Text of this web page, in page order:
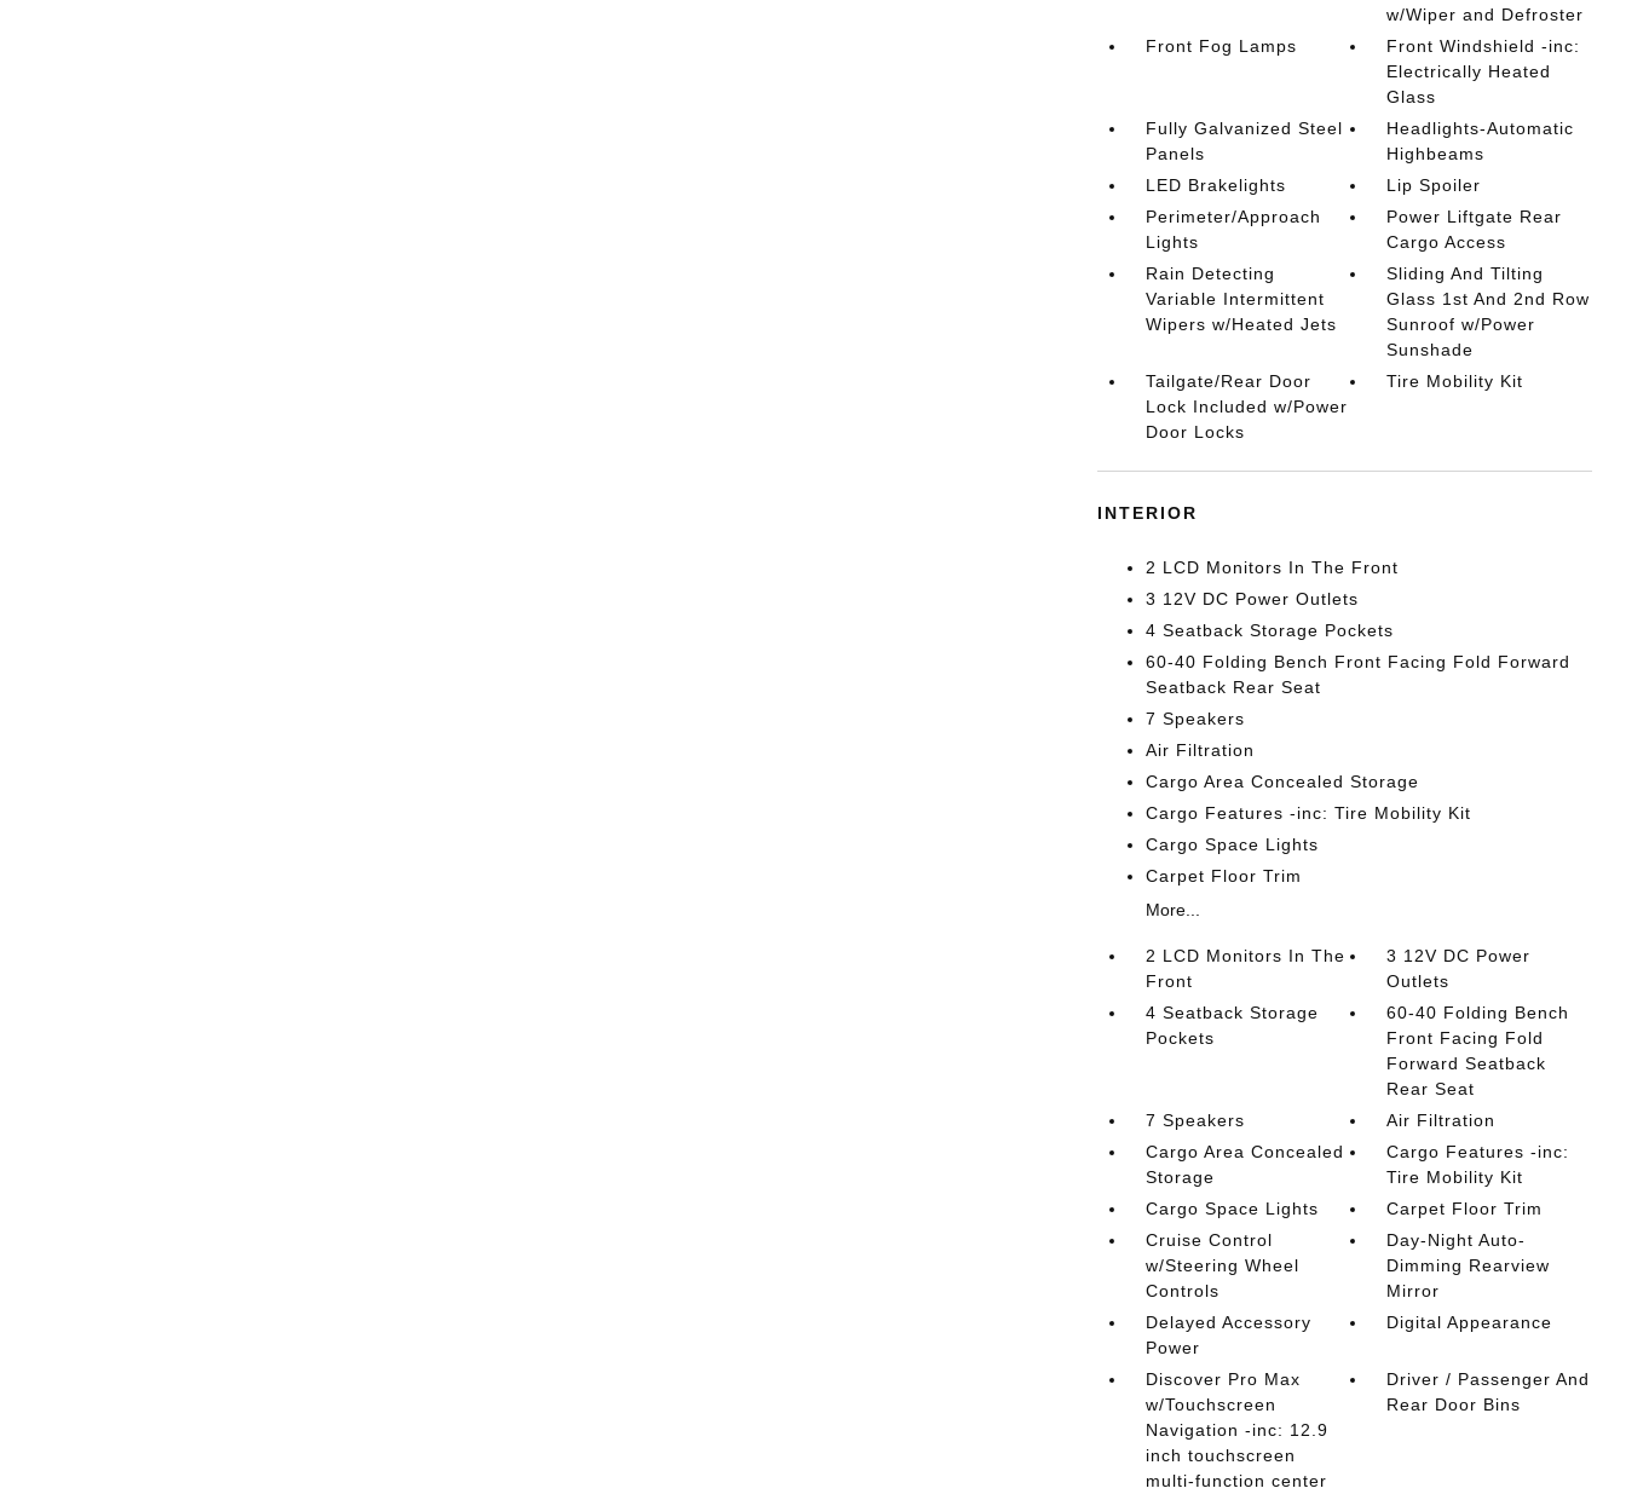
w/Wiper and Defroster
Front Fog Lamps
Front Windshield -inc:
Electrically Heated
Glass
Fully Galvanized Steel
Panels
Headlights-Automatic
Highbeams
LED Brakelights
Lip Spoiler
Perimeter/Approach
Lights
Power Liftgate Rear
Cargo Access
Rain Detecting
Variable Intermittent
Wipers w/Heated Jets
Sliding And Tilting
Glass 1st And 2nd Row
Sunroof w/Power
Sunshade
Tailgate/Rear Door
Lock Included w/Power
Door Locks
Tire Mobility Kit
INTERIOR
2 LCD Monitors In The Front
3 12V DC Power Outlets
4 Seatback Storage Pockets
60-40 Folding Bench Front Facing Fold Forward
Seatback Rear Seat
7 Speakers
Air Filtration
Cargo Area Concealed Storage
Cargo Features -inc: Tire Mobility Kit
Cargo Space Lights
Carpet Floor Trim
More...
2 LCD Monitors In The
Front
3 12V DC Power
Outlets
4 Seatback Storage
Pockets
60-40 Folding Bench
Front Facing Fold
Forward Seatback
Rear Seat
7 Speakers
Air Filtration
Cargo Area Concealed
Storage
Cargo Features -inc:
Tire Mobility Kit
Cargo Space Lights
Carpet Floor Trim
Cruise Control
w/Steering Wheel
Controls
Day-Night Auto-
Dimming Rearview
Mirror
Delayed Accessory
Power
Digital Appearance
Discover Pro Max
w/Touchscreen
Navigation -inc: 12.9
inch touchscreen
multi-function center
Driver / Passenger And
Rear Door Bins